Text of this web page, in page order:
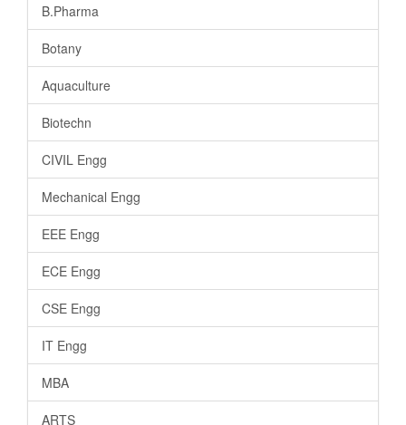
B.Pharma
Botany
Aquaculture
Biotechn
CIVIL Engg
Mechanical Engg
EEE Engg
ECE Engg
CSE Engg
IT Engg
MBA
ARTS